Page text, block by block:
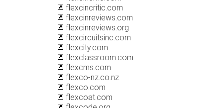
flexcincritic.com
flexcinreviews.com
flexcinreviews.org
flexcircuitsinc.com
flexcity.com
flexclassroom.com
flexcms.com
flexco-nz.co.nz
flexco.com
flexcoat.com